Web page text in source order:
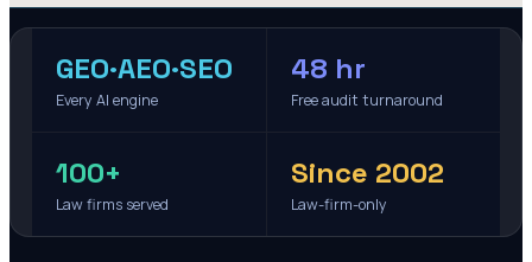
GEO·AEO·SEO
Every AI engine
48 hr
Free audit turnaround
100+
Law firms served
Since 2002
Law-firm-only